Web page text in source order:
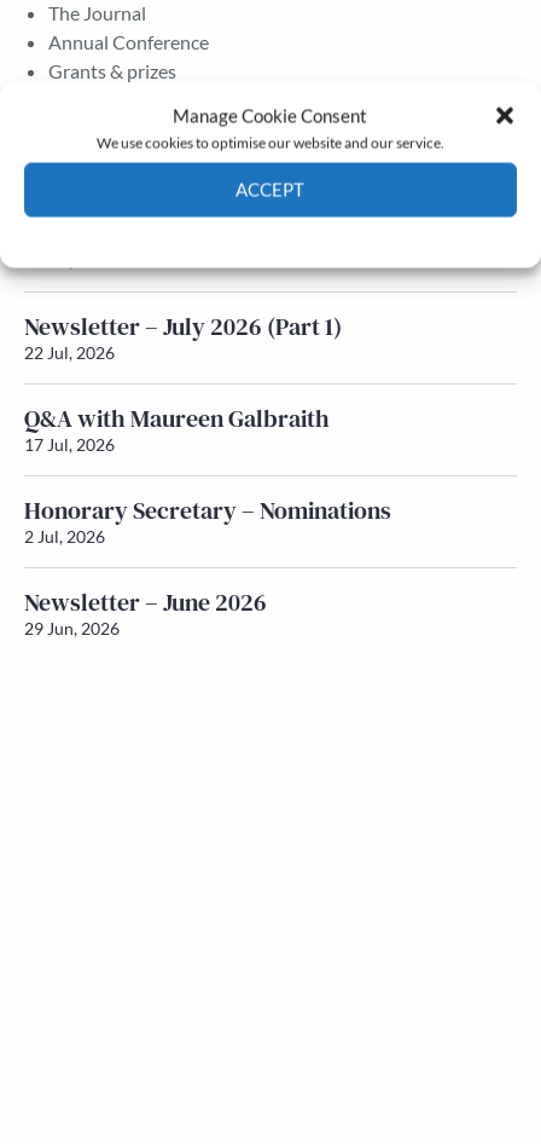
Manage Cookie Consent
We use cookies to optimise our website and our service.
ACCEPT
The Journal
Annual Conference
Grants & prizes
Latest News
Newsletter – July 2026 (Part 1)
22 Jul, 2026
Q&A with Maureen Galbraith
17 Jul, 2026
Honorary Secretary – Nominations
2 Jul, 2026
Newsletter – June 2026
29 Jun, 2026